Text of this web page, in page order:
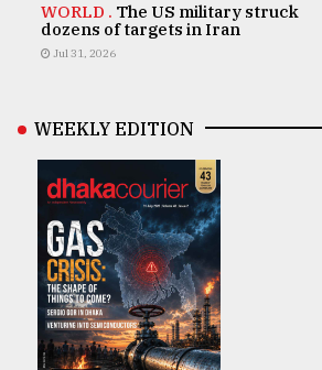
WORLD . The US military struck
dozens of targets in Iran
Jul 31, 2026
WEEKLY EDITION